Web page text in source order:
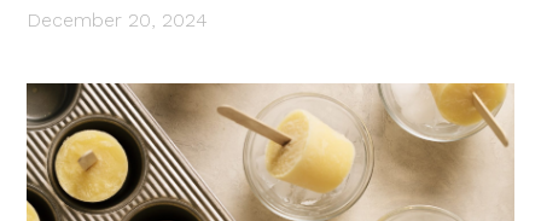
December 20, 2024